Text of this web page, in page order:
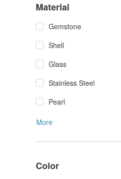
Material
Gemstone
Shell
Glass
Stainless Steel
Pearl
More
Color